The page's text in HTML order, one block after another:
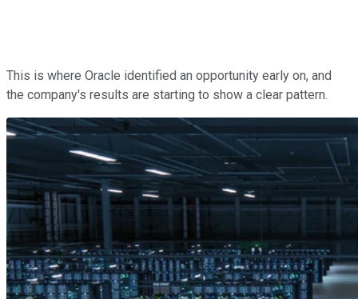
This is where Oracle identified an opportunity early on, and
the company's results are starting to show a clear pattern.